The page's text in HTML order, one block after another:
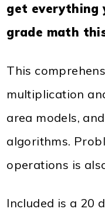
get everything
grade math
This
multiplication
area models,
algorithms.
operations is
Included is a 20